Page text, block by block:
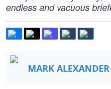
endless and vacuous
MARK ALEXANDER